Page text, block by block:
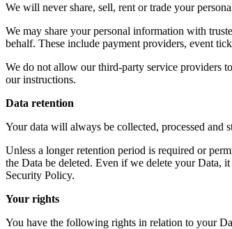
We will never share, sell, rent or trade your
We may share your personal information with
behalf. These include payment providers, event
We do not allow our third-party service providers
our instructions.
Data retention
Your data will always be collected, processed
Unless a longer retention period is required or
the Data be deleted. Even if we delete your Data,
Security Policy.
Your rights
You have the following rights in relation to your